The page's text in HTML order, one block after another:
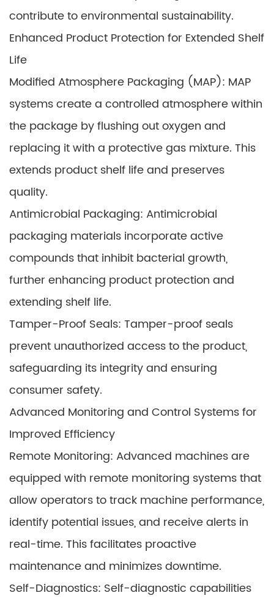
contribute to environmental sustainability.
Enhanced Product Protection for Extended Shelf
Life
Modified Atmosphere Packaging (MAP): MAP
systems create a controlled atmosphere within
the package by flushing out oxygen and
replacing it with a protective gas mixture. This
extends product shelf life and preserves
quality.
Antimicrobial Packaging: Antimicrobial
packaging materials incorporate active
compounds that inhibit bacterial growth,
further enhancing product protection and
extending shelf life.
Tamper-Proof Seals: Tamper-proof seals
prevent unauthorized access to the product,
safeguarding its integrity and ensuring
consumer safety.
Advanced Monitoring and Control Systems for
Improved Efficiency
Remote Monitoring: Advanced machines are
equipped with remote monitoring systems that
allow operators to track machine performance,
identify potential issues, and receive alerts in
real-time. This facilitates proactive
maintenance and minimizes downtime.
Self-Diagnostics: Self-diagnostic capabilities